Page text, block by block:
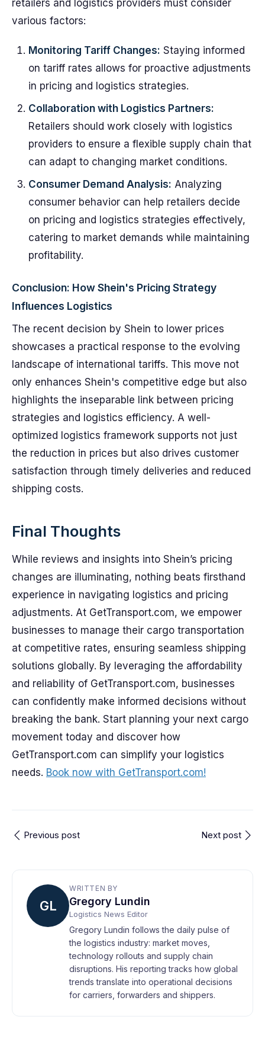
retailers and logistics providers must consider
various factors:
Monitoring Tariff Changes: Staying informed
on tariff rates allows for proactive adjustments
in pricing and logistics strategies.
Collaboration with Logistics Partners:
Retailers should work closely with logistics
providers to ensure a flexible supply chain that
can adapt to changing market conditions.
Consumer Demand Analysis: Analyzing
consumer behavior can help retailers decide
on pricing and logistics strategies effectively,
catering to market demands while maintaining
profitability.
Conclusion: How Shein's Pricing Strategy
Influences Logistics
The recent decision by Shein to lower prices
showcases a practical response to the evolving
landscape of international tariffs. This move not
only enhances Shein's competitive edge but also
highlights the inseparable link between pricing
strategies and logistics efficiency. A well-
optimized logistics framework supports not just
the reduction in prices but also drives customer
satisfaction through timely deliveries and reduced
shipping costs.
Final Thoughts
While reviews and insights into Shein’s pricing
changes are illuminating, nothing beats firsthand
experience in navigating logistics and pricing
adjustments. At GetTransport.com, we empower
businesses to manage their cargo transportation
at competitive rates, ensuring seamless shipping
solutions globally. By leveraging the affordability
and reliability of GetTransport.com, businesses
can confidently make informed decisions without
breaking the bank. Start planning your next cargo
movement today and discover how
GetTransport.com can simplify your logistics
needs. Book now with GetTransport.com!
Previous post Next post
GL
WRITTEN BY
Gregory Lundin
Logistics News Editor
Gregory Lundin follows the daily pulse of
the logistics industry: market moves,
technology rollouts and supply chain
disruptions. His reporting tracks how global
trends translate into operational decisions
for carriers, forwarders and shippers.